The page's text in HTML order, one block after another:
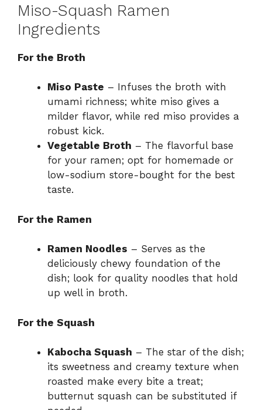
Miso-Squash Ramen
Ingredients
For the Broth
Miso Paste – Infuses the broth with
umami richness; white miso gives a
milder flavor, while red miso provides a
robust kick.
Vegetable Broth – The flavorful base
for your ramen; opt for homemade or
low-sodium store-bought for the best
taste.
For the Ramen
Ramen Noodles – Serves as the
deliciously chewy foundation of the
dish; look for quality noodles that hold
up well in broth.
For the Squash
Kabocha Squash – The star of the dish;
its sweetness and creamy texture when
roasted make every bite a treat;
butternut squash can be substituted if